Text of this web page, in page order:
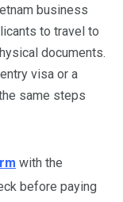
business
to travel to
documents.
visa or a
same steps
with the
before paying